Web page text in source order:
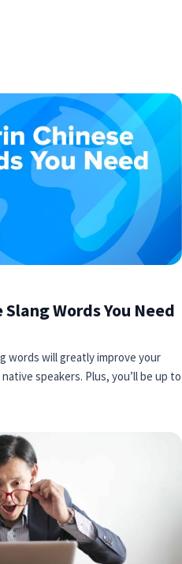
Words You Need
words will greatly improve your
speakers. Plus, you’ll be up to